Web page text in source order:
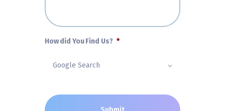
How did You Find Us? *